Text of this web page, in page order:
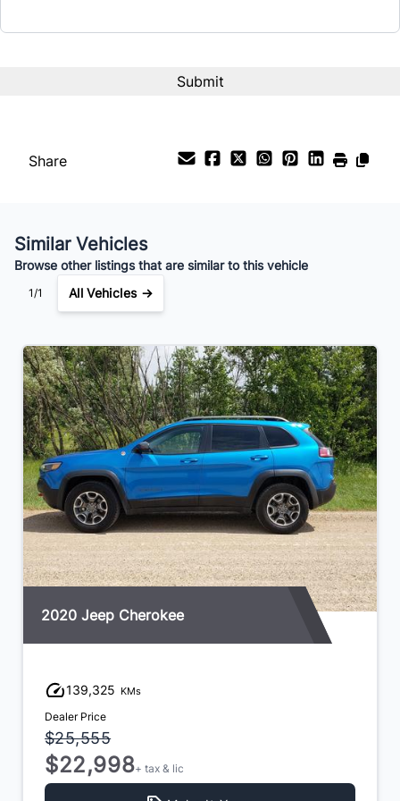
$112/Weekly
Share
Similar Vehicles
Browse other listings that are similar to this vehicle
1/1 All Vehicles →
2020 Jeep Cherokee
139,325 KMs
Dealer Price
$25,555
$22,998+ tax & lic